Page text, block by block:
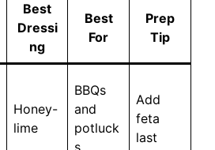
Best
Dressi
ng
Best
For
Prep
Tip
Honey-
lime
BBQs
and
potluck
s
Add
feta
last